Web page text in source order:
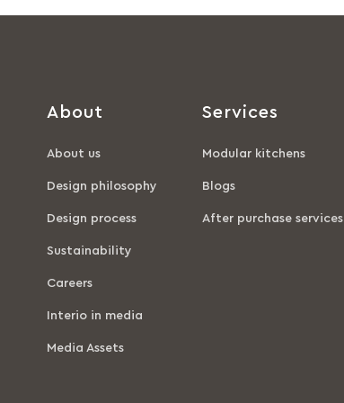
About
About us
Design philosophy
Design process
Sustainability
Careers
Interio in media
Media Assets
Services
Modular kitchens
Blogs
After purchase services